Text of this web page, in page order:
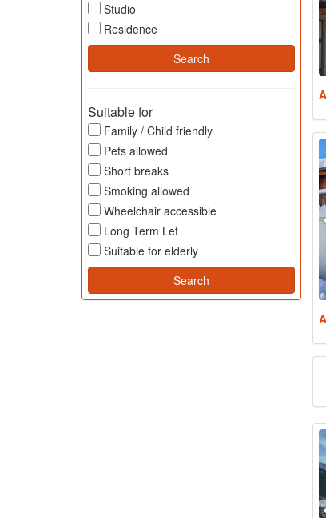
Studio
Residence
Suitable for
Family / Child friendly
Pets allowed
Short breaks
Smoking allowed
Wheelchair accessible
Long Term Let
Suitable for elderly